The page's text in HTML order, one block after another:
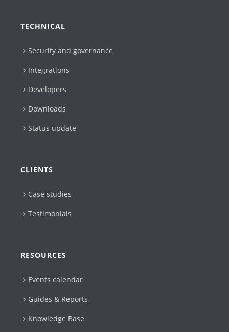
TECHNICAL
Security and governance
Integrations
Developers
Downloads
Status update
CLIENTS
Case studies
Testimonials
RESOURCES
Events calendar
Guides & Reports
Knowledge Base